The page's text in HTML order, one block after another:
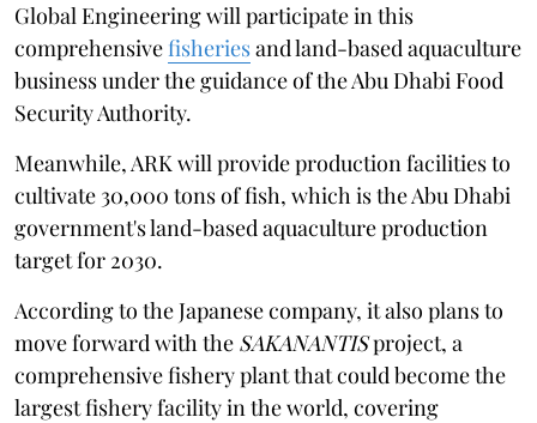
Global Engineering will participate in this
comprehensivefisheriesand land-based aquaculture
business under the guidance of the Abu Dhabi Food
Security Authority.
Meanwhile, ARK will provide production facilities to
cultivate 30,000 tons of fish, which is the Abu Dhabi
government's land-based aquaculture production
target for 2030.
According to the Japanese company, it also plans to
move forward with the SAKANANTISproject, a
comprehensive fishery plant that could become the
largest fishery facility in the world, covering